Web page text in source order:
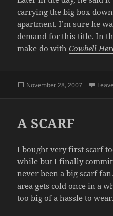
carrying the big box
apartment. I’m sure he
demand for this title. In
make do withCowbell
Posted
November 28, 2007
A SCARF
I bought very first scarf
while but I finally
never been a big scarf
area gets cold once in a
too big of a hassle to wear.